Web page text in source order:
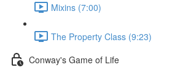
Mixins (7:00)
The Property Class (9:23)
Conway's Game of Life